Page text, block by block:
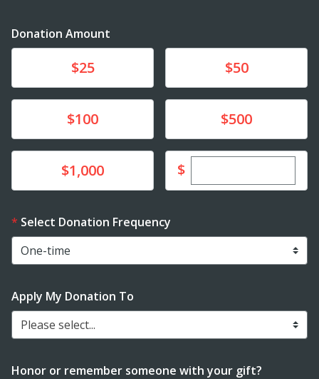
Donation Amount
$25 $50
Donate$100 Donate$500
Donate$1,000 $Enter custom
Select Donation Frequency
Apply My Donation To
Please select...
Honor or remember someone with your gift?